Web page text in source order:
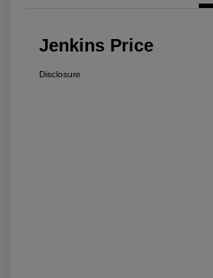
Jenkins Price
Disclosure